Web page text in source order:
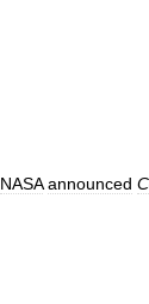
NASA announced